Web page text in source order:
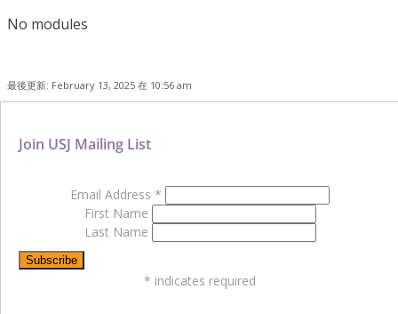
No modules
最後更新: February 13, 2025 在 10:56 am
Join USJ Mailing List
Email Address *
First Name
Last Name
* indicates required